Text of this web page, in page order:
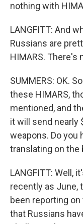
nothing with
LANGFITT: And
Russians are
HIMARS. There's
SUMMERS: OK.
these HIMARS,
mentioned, and
it will send nearly
weapons. Do you
translating on the
LANGFITT: Well,
recently as June,
been reporting
that Russians